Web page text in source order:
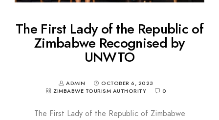
The First Lady of the Republic of
Zimbabwe Recognised by
UNWTO
ADMIN
OCTOBER 6, 2023
ZIMBABWE TOURISM AUTHORITY
0
The First Lady of the Republic of Zimbabwe